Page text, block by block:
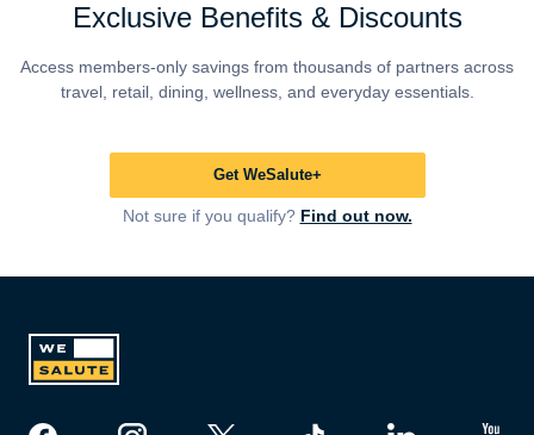
Exclusive Benefits & Discounts
Access members-only savings from thousands of partners across
travel, retail, dining, wellness, and everyday essentials.
Get WeSalute+
Not sure if you qualify? Find out now.